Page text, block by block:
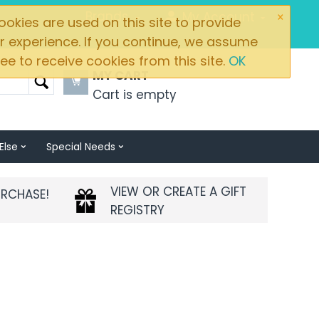
×
are used on this site to provide
experience. If you continue, we assume
to receive cookies from this site. OK
My Account
Brands
MY CART
Cart is empty
Special Needs
VIEW OR CREATE A GIFT
REGISTRY